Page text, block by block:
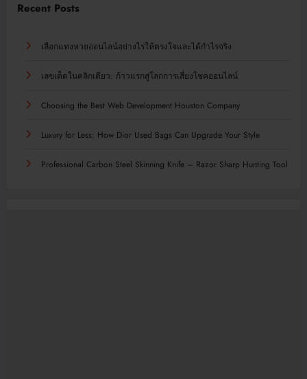
Recent Posts
เลือกแทงหวยออนไลน์อย่างไรให้ตรงใจและได้กำไรจริง
เลขเด็ดในคลิกเดียว: ก้าวแรกสู่โลกการเสี่ยงโชคออนไลน์
Choosing the Best Web Development Houston Company
Luxury for Less: How Dior Used Bags Can Upgrade Your Style
Professional Carbon Steel Skinning Knife – Razor Sharp Hunting Tool